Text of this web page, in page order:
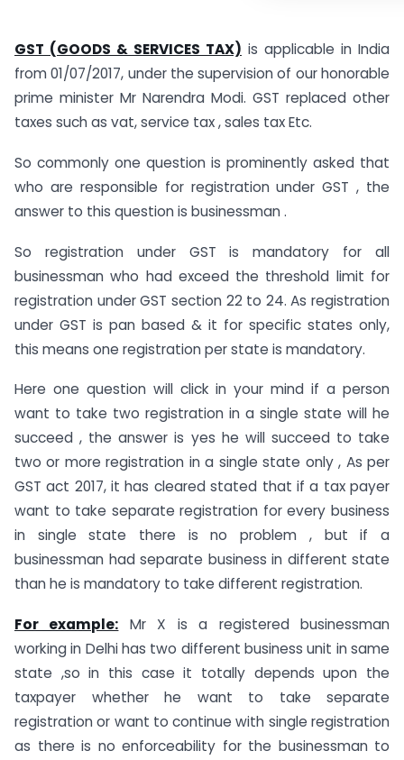
GST (GOODS & SERVICES TAX) is applicable in India
from 01/07/2017, under the supervision of our honorable
prime minister Mr Narendra Modi. GST replaced other
taxes such as vat, service tax , sales tax Etc.
So commonly one question is prominently asked that
who are responsible for registration under GST , the
answer to this question is businessman .
So registration under GST is mandatory for all
businessman who had exceed the threshold limit for
registration under GST section 22 to 24. As registration
under GST is pan based & it for specific states only,
this means one registration per state is mandatory.
Here one question will click in your mind if a person
want to take two registration in a single state will he
succeed , the answer is yes he will succeed to take
two or more registration in a single state only , As per
GST act 2017, it has cleared stated that if a tax payer
want to take separate registration for every business
in single state there is no problem , but if a
businessman had separate business in different state
than he is mandatory to take different registration.
For example: Mr X is a registered businessman
working in Delhi has two different business unit in same
state ,so in this case it totally depends upon the
taxpayer whether he want to take separate
registration or want to continue with single registration
as there is no enforceability for the businessman to